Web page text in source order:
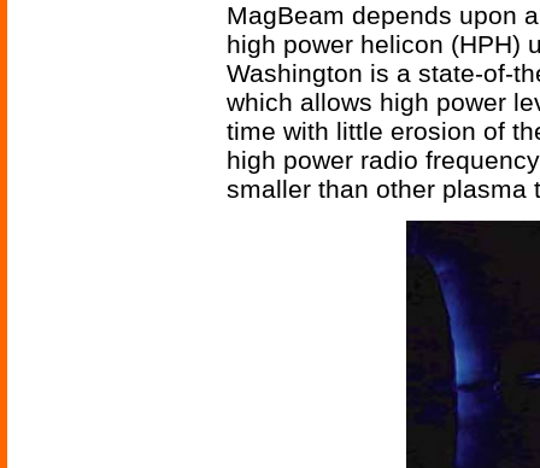
MagBeam depends upon
high power helicon (HPH)
Washington is a state-of-
which allows high power
time with little erosion of
high power radio
smaller than other plasma